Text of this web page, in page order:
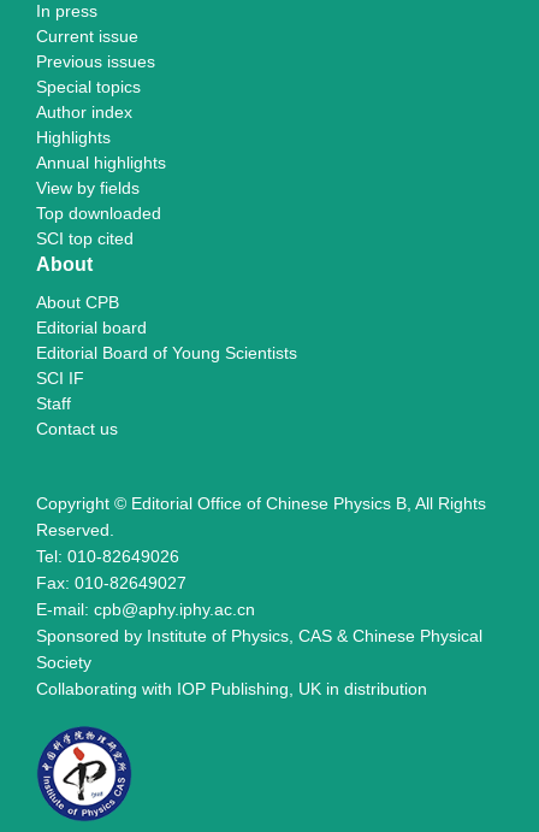
In press
Current issue
Previous issues
Special topics
Author index
Highlights
Annual highlights
View by fields
Top downloaded
SCI top cited
About
About CPB
Editorial board
Editorial Board of Young Scientists
SCI IF
Staff
Contact us
Copyright © Editorial Office of Chinese Physics B, All Rights
Reserved.
Tel: 010-82649026
Fax: 010-82649027
E-mail: cpb@aphy.iphy.ac.cn
Sponsored by Institute of Physics, CAS & Chinese Physical
Society
Collaborating with IOP Publishing, UK in distribution